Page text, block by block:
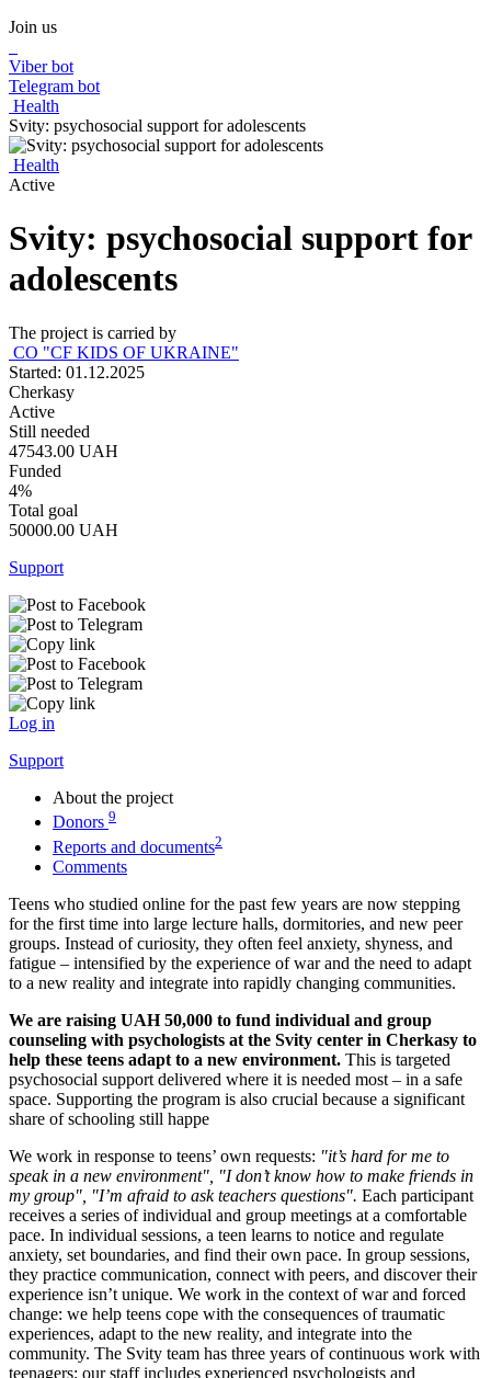
Join us
Viber bot
Telegram bot
Health
Svity: psychosocial support for adolescents
Health
Active
Svity: psychosocial support for
adolescents
The project is carried by
CO "CF KIDS OF UKRAINE"
Started: 01.12.2025
Cherkasy
Active
Still needed
47543.00 UAH
Funded
4%
Total goal
50000.00 UAH
Support
Log in
Support
About the project
Donors 9
Reports and documents2
Comments
Teens who studied online for the past few years are now stepping
for the first time into large lecture halls, dormitories, and new peer
groups. Instead of curiosity, they often feel anxiety, shyness, and
fatigue – intensified by the experience of war and the need to adapt
to a new reality and integrate into rapidly changing communities.
We are raising UAH 50,000 to fund individual and group
counseling with psychologists at the Svity center in Cherkasy to
help these teens adapt to a new environment. This is targeted
psychosocial support delivered where it is needed most – in a safe
space. Supporting the program is also crucial because a significant
share of schooling still happe
We work in response to teens’ own requests: "it’s hard for me to
speak in a new environment", "I don’t know how to make friends in
my group", "I’m afraid to ask teachers questions". Each participant
receives a series of individual and group meetings at a comfortable
pace. In individual sessions, a teen learns to notice and regulate
anxiety, set boundaries, and find their own pace. In group sessions,
they practice communication, connect with peers, and discover their
experience isn’t unique. We work in the context of war and forced
change: we help teens cope with the consequences of traumatic
experiences, adapt to the new reality, and integrate into the
community. The Svity team has three years of continuous work with
teenagers; our staff includes experienced psychologists and